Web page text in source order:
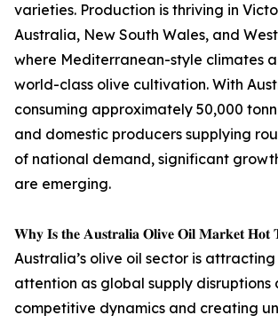
varieties. Production is thriving in
Australia, New South Wales, and
where Mediterranean-style climates
world-class olive cultivation. With
consuming approximately 50,000
and domestic producers supplying
of national demand, significant
are emerging.
𝐖𝐡𝐲 𝐈𝐬 𝐭𝐡𝐞 𝐀𝐮𝐬𝐭𝐫𝐚𝐥𝐢𝐚 𝐎𝐥𝐢𝐯𝐞 𝐎𝐢𝐥 𝐌𝐚𝐫𝐤𝐞𝐭
Australia’s olive oil sector is
attention as global supply disruptions
competitive dynamics and creating